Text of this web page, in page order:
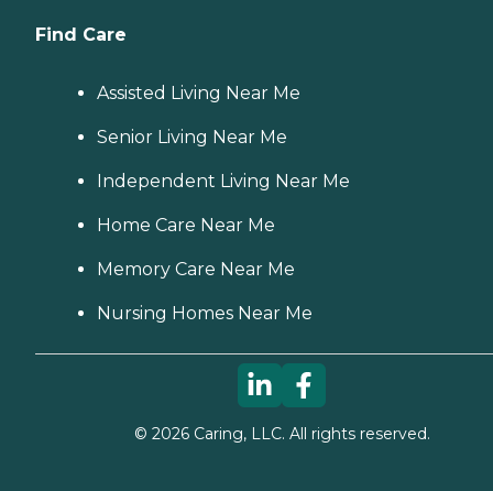
Find Care
Assisted Living Near Me
Senior Living Near Me
Independent Living Near Me
Home Care Near Me
Memory Care Near Me
Nursing Homes Near Me
© 2026Caring, LLC. All rights reserved.